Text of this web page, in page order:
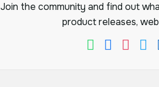
Join the community and find out
product releases,